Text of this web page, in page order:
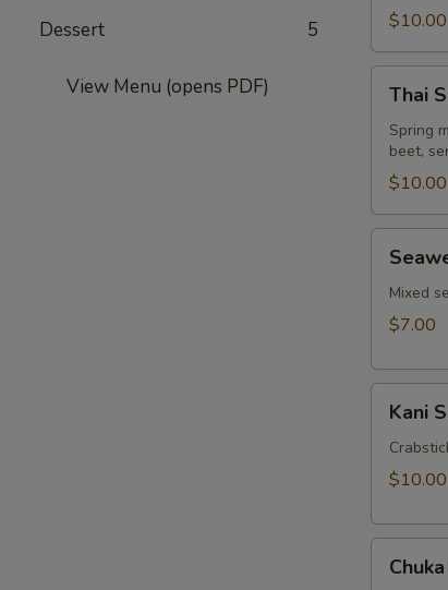
Dessert 5
View Menu (opens PDF)
$10.00
Salad
Thai
Spring
beet,
$10.00
Salad
Mixed
$7.00
Salad
Kani
$10.00
Ika